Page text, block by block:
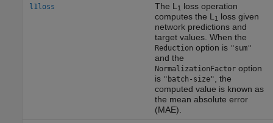
l1loss The L 1 loss operation
computes the L 1 loss given
network predictions and
target values. When the
Reduction option is "sum"
and the
NormalizationFactoroption
is "batch-size"
, the
computed value is known as
the mean absolute error
(MAE).